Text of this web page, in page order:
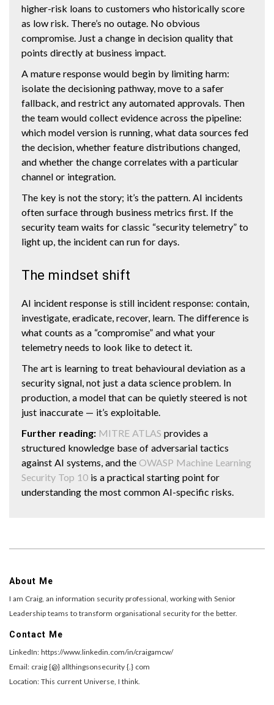
higher-risk loans to customers who historically score
as low risk. There’s no outage. No obvious
compromise. Just a change in decision quality that
points directly at business impact.
A mature response would begin by limiting harm:
isolate the decisioning pathway, move to a safer
fallback, and restrict any automated approvals. Then
the team would collect evidence across the pipeline:
which model version is running, what data sources fed
the decision, whether feature distributions changed,
and whether the change correlates with a particular
channel or integration.
The key is not the story; it’s the pattern. AI incidents
often surface through business metrics first. If the
security team waits for classic “security telemetry” to
light up, the incident can run for days.
The mindset shift
AI incident response is still incident response: contain,
investigate, eradicate, recover, learn. The difference is
what counts as a “compromise” and what your
telemetry needs to look like to detect it.
The art is learning to treat behavioural deviation as a
security signal, not just a data science problem. In
production, a model that can be quietly steered is not
just inaccurate — it’s exploitable.
Further reading: MITRE ATLAS provides a
structured knowledge base of adversarial tactics
against AI systems, and the OWASP Machine Learning
Security Top 10 is a practical starting point for
understanding the most common AI-specific risks.
About Me
I am Craig, an information security professional, working with Senior
Leadership teams to transform organisational security for the better.
Contact Me
LinkedIn: https://www.linkedin.com/in/craigamcw/
Email: craig {@} allthingsonsecurity {.} com
Location: This current Universe, I think.